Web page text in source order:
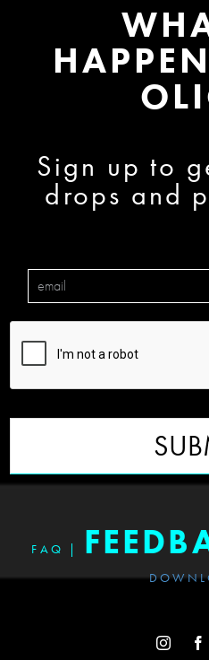
Sign up to
drops and
FAQ |